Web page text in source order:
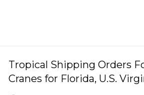
Tropical Shipping Orders
Cranes for Florida, U.S.